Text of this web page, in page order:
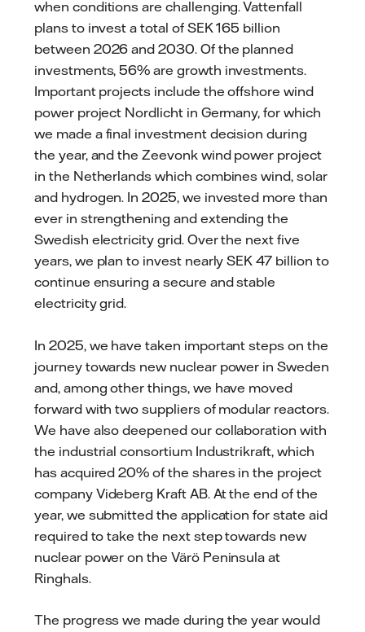
when conditions are challenging. Vattenfall
plans to invest a total of SEK 165 billion
between 2026 and 2030. Of the planned
investments, 56% are growth investments.
Important projects include the offshore wind
power project Nordlicht in Germany, for which
we made a final investment decision during
the year, and the Zeevonk wind power project
in the Netherlands which combines wind, solar
and hydrogen. In 2025, we invested more than
ever in strengthening and extending the
Swedish electricity grid. Over the next five
years, we plan to invest nearly SEK 47 billion to
continue ensuring a secure and stable
electricity grid.
In 2025, we have taken important steps on the
journey towards new nuclear power in Sweden
and, among other things, we have moved
forward with two suppliers of modular reactors.
We have also deepened our collaboration with
the industrial consortium Industrikraft, which
has acquired 20% of the shares in the project
company Videberg Kraft AB. At the end of the
year, we submitted the application for state aid
required to take the next step towards new
nuclear power on the Värö Peninsula at
Ringhals.
The progress we made during the year would